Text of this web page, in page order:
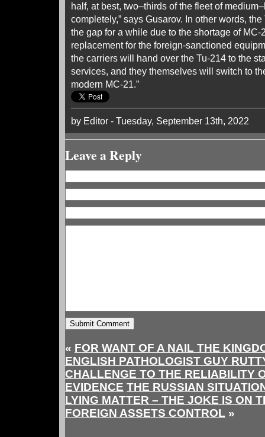
half, at best, two–thirds of the fleet of
completely,” says Gusarov. In other words,
the gap for a while due to the shortage of
replacement for the foreign-sanctioned
the carriers will hand over the Tu-214 to the
services, and they themselves will switch to
modern MC-21.”
by Editor - Tuesday, September 13th, 2022
Leave a Reply
« FOR WANT OF A NAIL THE
ENGLISH PATHOLOGIST GUY
CHALLENGE TO THE RELIABILITY
EVIDENCE THE RUSSIAN
LYING MATTER – THE JOKE IS ON
FOREIGN ASSETS CONTROL »